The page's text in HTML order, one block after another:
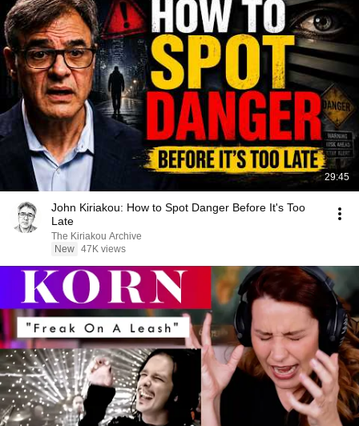
29:45
John Kiriakou: How to Spot Danger Before It's Too
Late
The Kiriakou Archive
New 47K views